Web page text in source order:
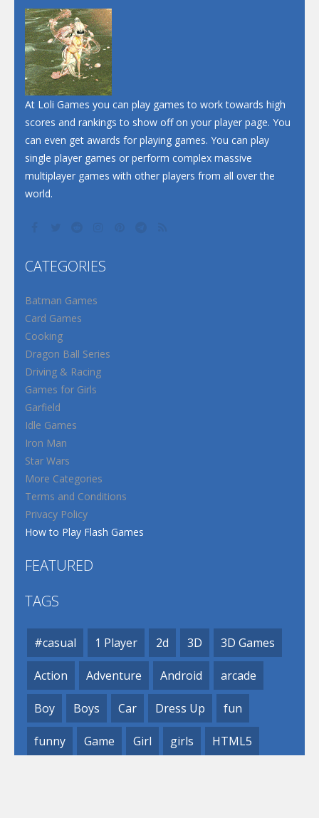
At Loli Games you can play games to work towards high
scores and rankings to show off on your player page. You
can even get awards for playing games. You can play
single player games or perform complex massive
multiplayer games with other players from all over the
world.
CATEGORIES
Batman Games
Card Games
Cooking
Dragon Ball Series
Driving & Racing
Games for Girls
Garfield
Idle Games
Iron Man
Star Wars
More Categories
Terms and Conditions
Privacy Policy
How to Play Flash Games
FEATURED
TAGS
#casual 1 Player 2d 3D 3D Games
Action Adventure Android arcade
Boy Boys Car Dress Up fun
funny Game Girl girls HTML5